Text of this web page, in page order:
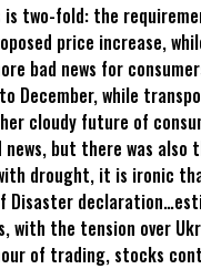
two-fold: the
price increase,
bad news for
December, while
cloudy future of
but there was
drought, it is ironic
the tension over
of trading, stocks